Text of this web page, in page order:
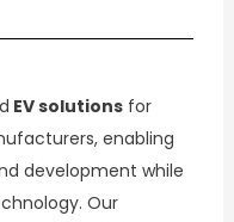
EV solutionsfor
enabling
development while
Our